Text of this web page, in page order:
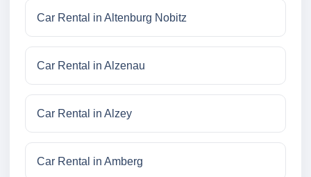
Car Rental in Altenburg Nobitz
Car Rental in Alzenau
Car Rental in Alzey
Car Rental in Amberg